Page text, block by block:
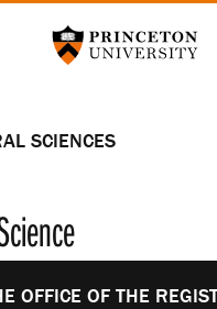
SCIENCES
OFFICE OF THE